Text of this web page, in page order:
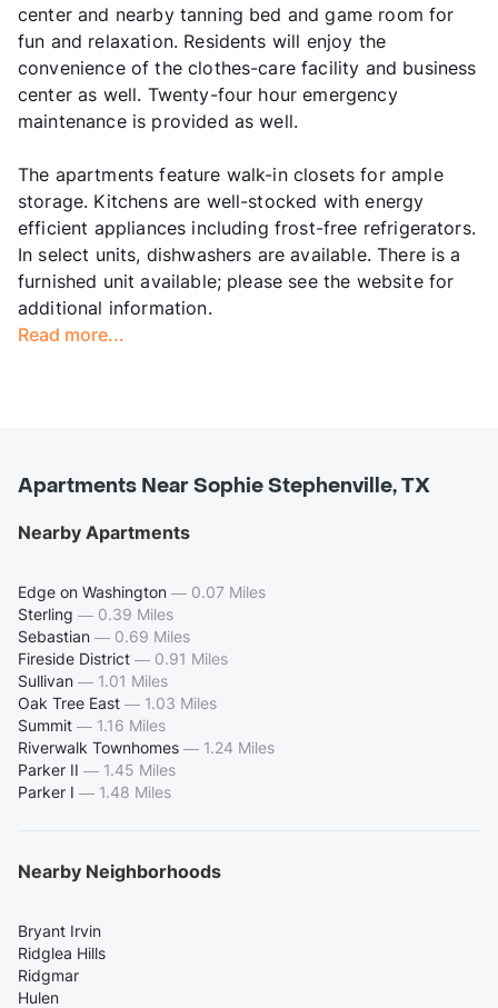
center and nearby tanning bed and game room for
fun and relaxation. Residents will enjoy the
convenience of the clothes-care facility and business
center as well. Twenty-four hour emergency
maintenance is provided as well.
The apartments feature walk-in closets for ample
storage. Kitchens are well-stocked with energy
efficient appliances including frost-free refrigerators.
In select units, dishwashers are available. There is a
furnished unit available; please see the website for
additional information.
Read more...
Apartments Near Sophie Stephenville, TX
Nearby Apartments
Edge on Washington — 0.07 Miles
Sterling — 0.39 Miles
Sebastian — 0.69 Miles
Fireside District — 0.91 Miles
Sullivan — 1.01 Miles
Oak Tree East — 1.03 Miles
Summit — 1.16 Miles
Riverwalk Townhomes — 1.24 Miles
Parker II — 1.45 Miles
Parker I — 1.48 Miles
Nearby Neighborhoods
Bryant Irvin
Ridglea Hills
Ridgmar
Hulen